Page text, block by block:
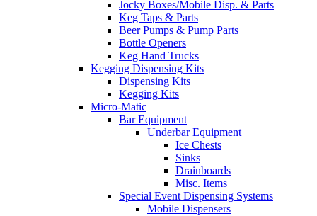
Jocky Boxes/Mobile Disp. & Parts
Keg Taps & Parts
Beer Pumps & Pump Parts
Bottle Openers
Keg Hand Trucks
Kegging Dispensing Kits
Dispensing Kits
Kegging Kits
Micro-Matic
Bar Equipment
Underbar Equipment
Ice Chests
Sinks
Drainboards
Misc. Items
Special Event Dispensing Systems
Mobile Dispensers